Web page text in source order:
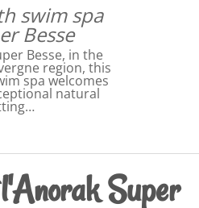
swim spa
Besse
Besse, in the
region, this
spa welcomes
natural
Super